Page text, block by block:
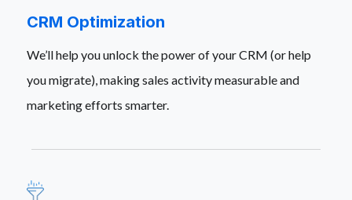
CRM Optimization
We’ll help you unlock the power of your CRM (or help
you migrate), making sales activity measurable and
marketing efforts smarter.